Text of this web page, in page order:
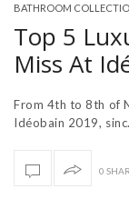
BATHROOM
Top 5
Miss At
From 4th to 8th of
Idéobain 2019,
0